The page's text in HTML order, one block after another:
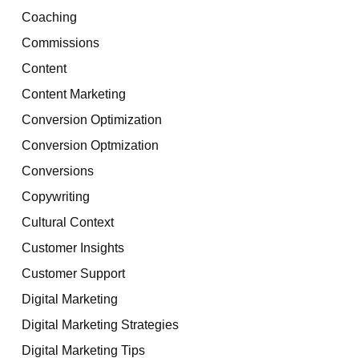
Coaching
Commissions
Content
Content Marketing
Conversion Optimization
Conversion Optmization
Conversions
Copywriting
Cultural Context
Customer Insights
Customer Support
Digital Marketing
Digital Marketing Strategies
Digital Marketing Tips